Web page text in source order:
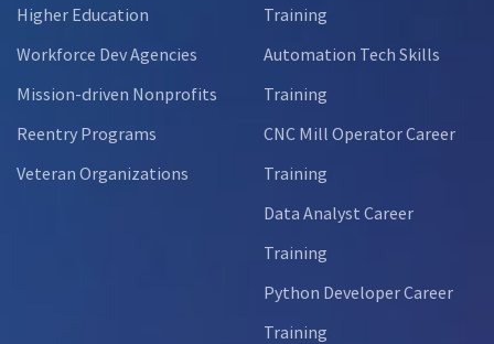
Higher Education
Workforce Dev Agencies
Mission-driven Nonprofits
Reentry Programs
Veteran Organizations
Training
Automation Tech Skills
Training
CNC Mill Operator Career
Training
Data Analyst Career
Training
Python Developer Career
Training